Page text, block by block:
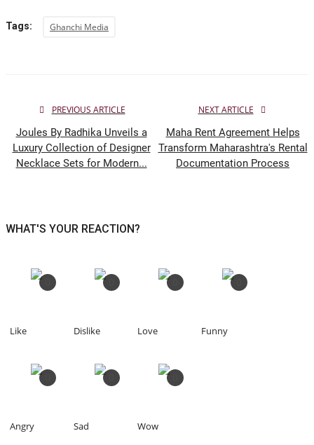
Tags: Ghanchi Media
PREVIOUS ARTICLE
Joules By Radhika Unveils a
Luxury Collection of Designer
Necklace Sets for Modern...
NEXT ARTICLE
Maha Rent Agreement Helps
Transform Maharashtra's Rental
Documentation Process
WHAT'S YOUR REACTION?
Like Dislike Love Funny
Angry Sad Wow